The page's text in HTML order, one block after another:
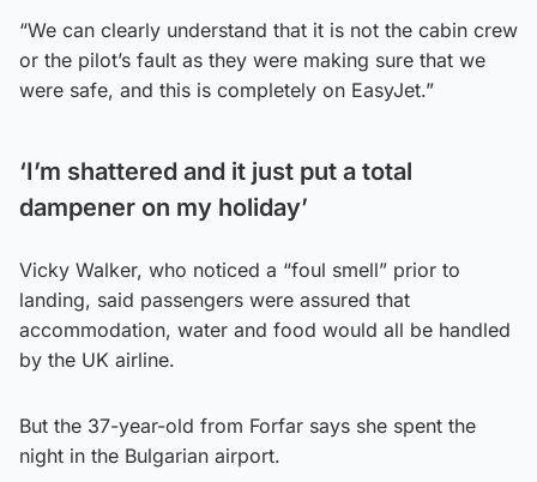
“We can clearly understand that it is not the cabin crew
or the pilot’s fault as they were making sure that we
were safe, and this is completely on EasyJet.”
‘I’m shattered and it just put a total
dampener on my holiday’
Vicky Walker, who noticed a “foul smell” prior to
landing, said passengers were assured that
accommodation, water and food would all be handled
by the UK airline.
But the 37-year-old from Forfar says she spent the
night in the Bulgarian airport.